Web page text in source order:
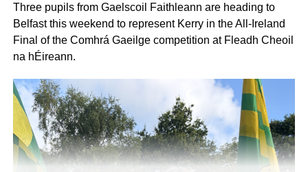
Three pupils from Gaelscoil Faithleann are heading to
Belfast this weekend to represent Kerry in the All-Ireland
Final of the Comhrá Gaeilge competition at Fleadh Cheoil
na hÉireann.